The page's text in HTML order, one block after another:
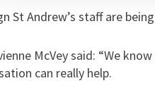
St Andrew’s staff are
McVey said: “We
can really help.